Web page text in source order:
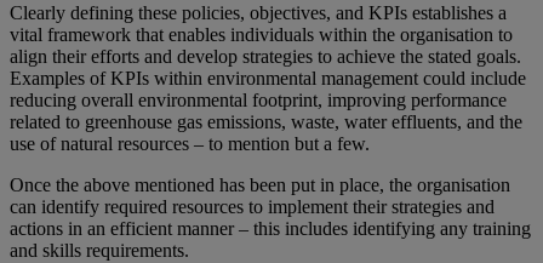
Clearly defining these policies, objectives, and KPIs establishes a
vital framework that enables individuals within the organisation to
align their efforts and develop strategies to achieve the stated goals.
Examples of KPIs within environmental management could include
reducing overall environmental footprint, improving performance
related to greenhouse gas emissions, waste, water effluents, and the
use of natural resources – to mention but a few.
Once the above mentioned has been put in place, the organisation
can identify required resources to implement their strategies and
actions in an efficient manner – this includes identifying any training
and skills requirements.